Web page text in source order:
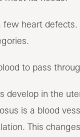
heart
to pass
develop in the
is a blood
This